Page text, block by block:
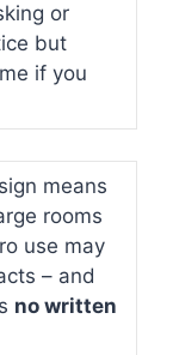
or
but
if you
means
rooms
use may
– and
no written